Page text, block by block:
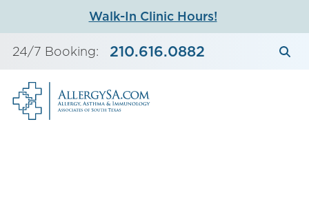
content
Walk-In Clinic Hours!
24/7 Booking: 210.616.0882